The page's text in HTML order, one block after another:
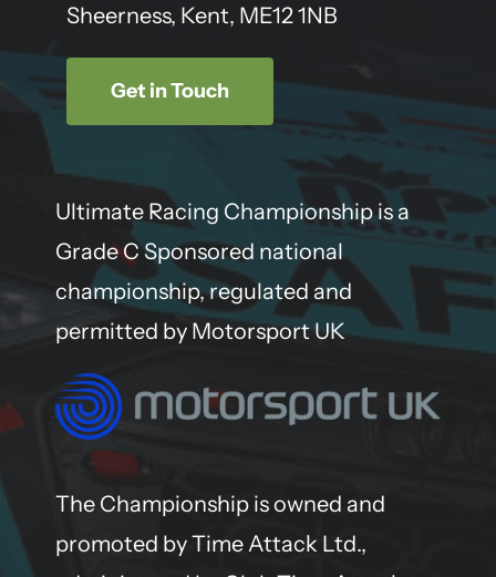
Sheerness, Kent, ME12 1NB
Get in Touch
Ultimate Racing Championship is a
Grade C Sponsored national
championship, regulated and
permitted by Motorsport UK
The Championship is owned and
promoted by Time Attack Ltd.,